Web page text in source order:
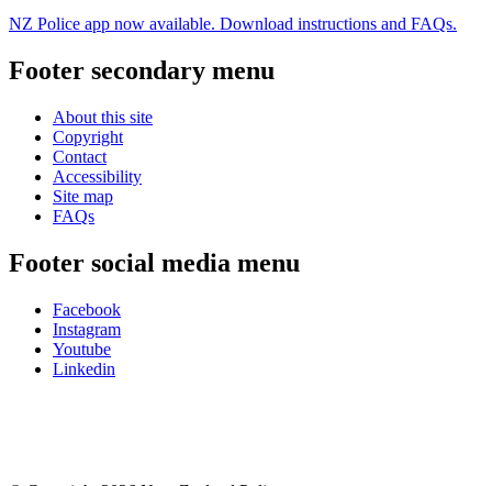
NZ Police app now available. Download instructions and FAQs.
Footer secondary menu
About this site
Copyright
Contact
Accessibility
Site map
FAQs
Footer social media menu
Facebook
Instagram
Youtube
Linkedin